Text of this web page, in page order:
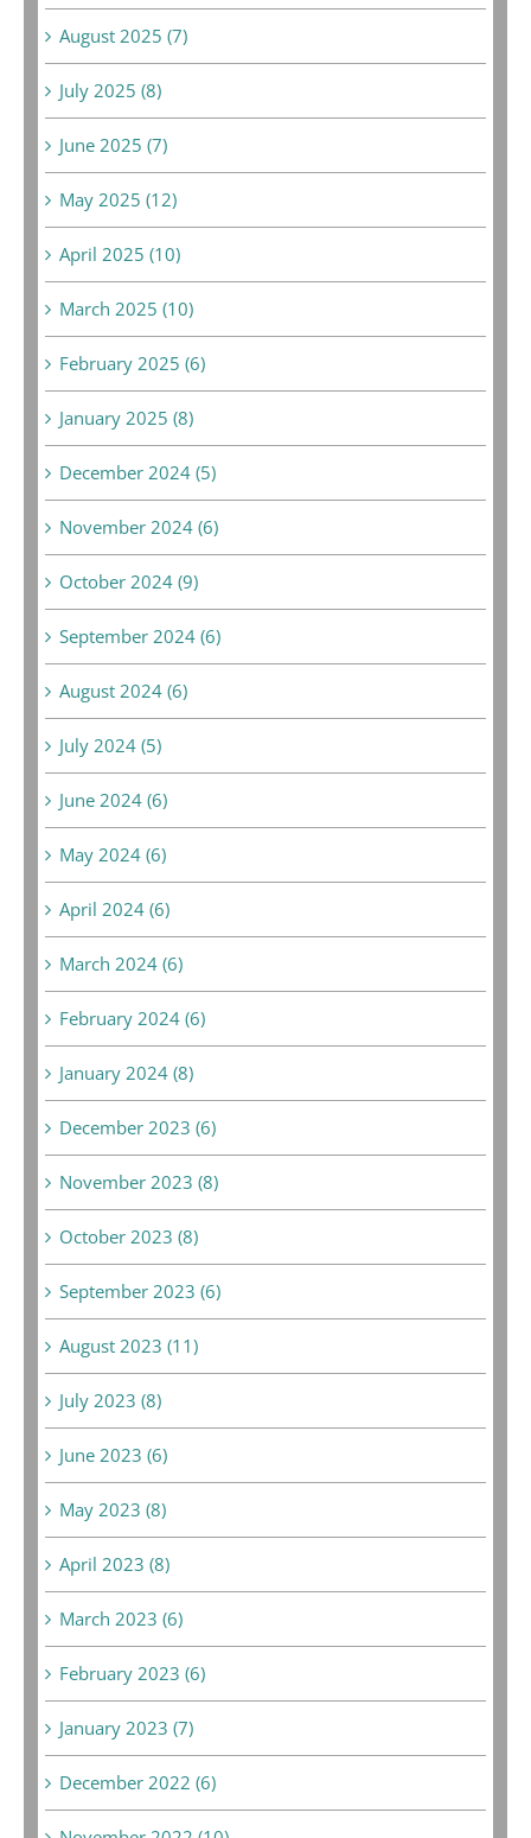
August 2025 (7)
July 2025 (8)
June 2025 (7)
May 2025 (12)
April 2025 (10)
March 2025 (10)
February 2025 (6)
January 2025 (8)
December 2024 (5)
November 2024 (6)
October 2024 (9)
September 2024 (6)
August 2024 (6)
July 2024 (5)
June 2024 (6)
May 2024 (6)
April 2024 (6)
March 2024 (6)
February 2024 (6)
January 2024 (8)
December 2023 (6)
November 2023 (8)
October 2023 (8)
September 2023 (6)
August 2023 (11)
July 2023 (8)
June 2023 (6)
May 2023 (8)
April 2023 (8)
March 2023 (6)
February 2023 (6)
January 2023 (7)
December 2022 (6)